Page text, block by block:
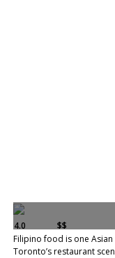
4.0 $$
Filipino food is one
Toronto’s restaurant